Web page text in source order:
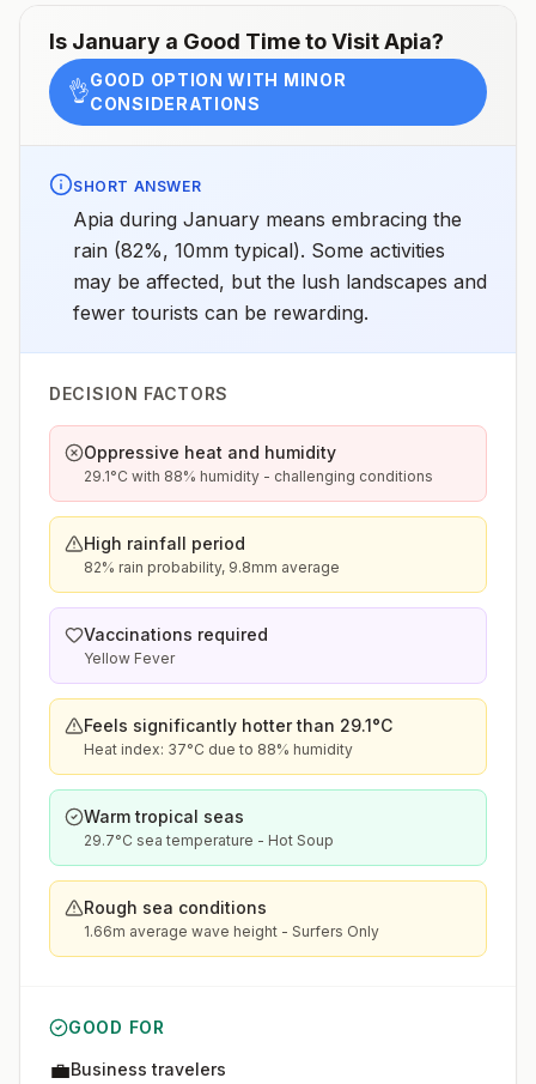
Is January a Good Time to VisitApia?
👌GOOD OPTION WITH MINOR
CONSIDERATIONS
SHORT ANSWER
Apia during January means embracing the
rain (82%, 10mm typical). Some activities
may be affected, but the lush landscapes and
fewer tourists can be rewarding.
DECISION FACTORS
Oppressive heat and humidity
29.1°C with 88% humidity - challenging conditions
High rainfall period
82% rain probability, 9.8mm average
Vaccinations required
Yellow Fever
Feels significantly hotter than 29.1°C
Heat index: 37°C due to 88% humidity
Warm tropical seas
29.7°C sea temperature - Hot Soup
Rough sea conditions
1.66m average wave height - Surfers Only
GOOD FOR
💼Business travelers